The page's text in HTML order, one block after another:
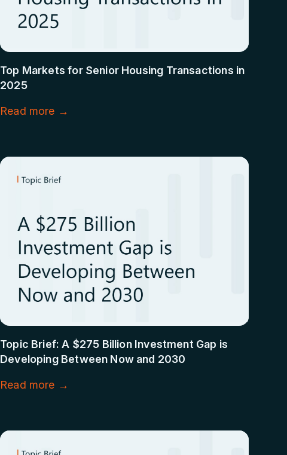
Top Markets for Senior Housing Transactions in
2025
Read more →
Topic Brief: A $275 Billion Investment Gap is
Developing Between Now and 2030
Read more →